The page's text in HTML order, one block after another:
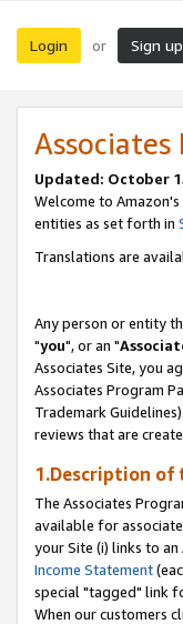
Login or Sign up
Updated: October
Welcome to
entities as set forth in
Translations are
Any person or entity
"you", or an "
Associates Site, you
Associates Program
Trademark
reviews that are
1.Description of
The Associates
available for
your Site (i) links to an
Income Statement
special "tagged" link
When our customers